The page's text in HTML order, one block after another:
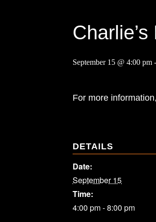
September 15 @ 4:00 pm -
For more
DETAILS
Date:
September 15
Time:
4:00 pm - 8:00 pm